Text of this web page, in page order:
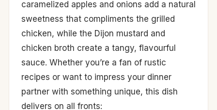
caramelized apples and onions add a natural
sweetness that compliments the grilled
chicken, while the Dijon mustard and
chicken broth create a tangy, flavourful
sauce. Whether you’re a fan of rustic
recipes or want to impress your dinner
partner with something unique, this dish
delivers on all fronts: